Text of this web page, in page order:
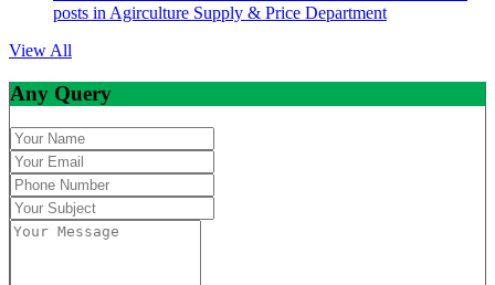
posts in Agirculture Supply & Price Department
View All
Any Query